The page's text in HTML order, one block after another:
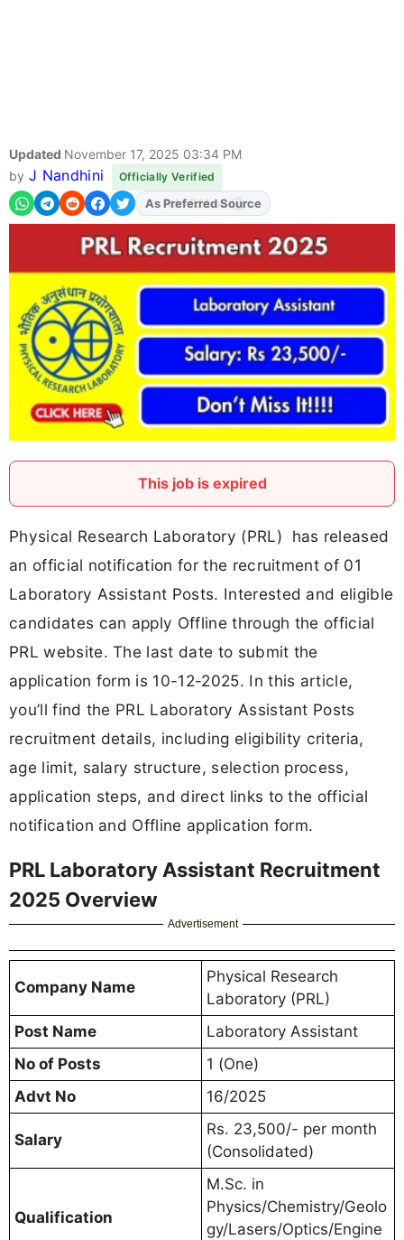
Updated November 17, 2025 03:34 PM
by J Nandhini Officially Verified
AddFJAon
This job is expired
Physical Research Laboratory (PRL) has released
an official notification for the recruitment of 01
Laboratory Assistant Posts. Interested and eligible
candidates can apply Offline through the official
PRL website. The last date to submit the
application form is 10-12-2025. In this article,
you’ll find the PRL Laboratory Assistant Posts
recruitment details, including eligibility criteria,
age limit, salary structure, selection process,
application steps, and direct links to the official
notification and Offline application form.
PRL Laboratory Assistant Recruitment
2025 Overview
Advertisement
Company Name
Physical Research
Laboratory (PRL)
Post Name
Laboratory Assistant
No of Posts
1 (One)
Advt No
16/2025
Salary
Rs. 23,500/- per month
(Consolidated)
Qualification
M.Sc. in
Physics/Chemistry/Geolo
gy/Lasers/Optics/Engine